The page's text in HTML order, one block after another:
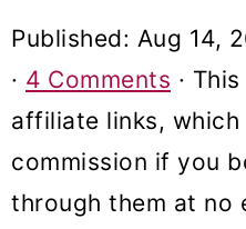
m
a
a
n
c
o
m
a
Published: Aug 14,
· 4 Comments ·
affiliate links, which
commission if you
through them at no